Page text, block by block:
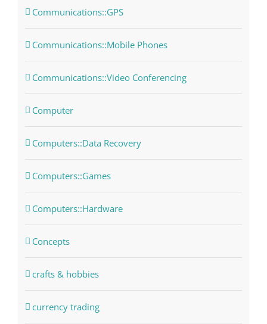
Communications::GPS
Communications::Mobile Phones
Communications::Video Conferencing
Computer
Computers::Data Recovery
Computers::Games
Computers::Hardware
Concepts
crafts & hobbies
currency trading